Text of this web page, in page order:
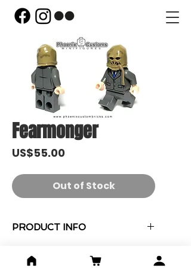
Fearmonger
US$55.00
Out of Stock
PRODUCT INFO
收藏紀念卡 x 1